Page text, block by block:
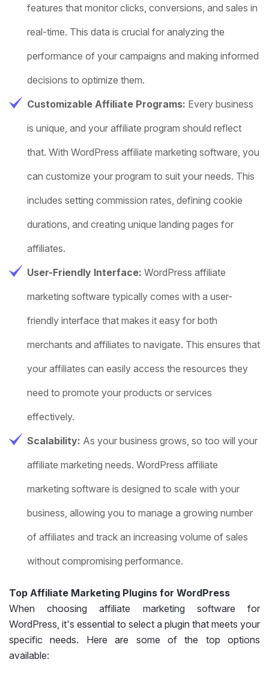
features that monitor clicks, conversions, and sales in
real-time. This data is crucial for analyzing the
performance of your campaigns and making informed
decisions to optimize them.
Customizable Affiliate Programs: Every business
is unique, and your affiliate program should reflect
that. With WordPress affiliate marketing software, you
can customize your program to suit your needs. This
includes setting commission rates, defining cookie
durations, and creating unique landing pages for
affiliates.
User-Friendly Interface: WordPress affiliate
marketing software typically comes with a user-
friendly interface that makes it easy for both
merchants and affiliates to navigate. This ensures that
your affiliates can easily access the resources they
need to promote your products or services
effectively.
Scalability: As your business grows, so too will your
affiliate marketing needs. WordPress affiliate
marketing software is designed to scale with your
business, allowing you to manage a growing number
of affiliates and track an increasing volume of sales
without compromising performance.
Top Affiliate Marketing Plugins for WordPress
When choosing affiliate marketing software for
WordPress, it's essential to select a plugin that meets your
specific needs. Here are some of the top options
available: